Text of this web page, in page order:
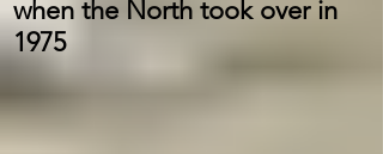
when the North took over in
1975